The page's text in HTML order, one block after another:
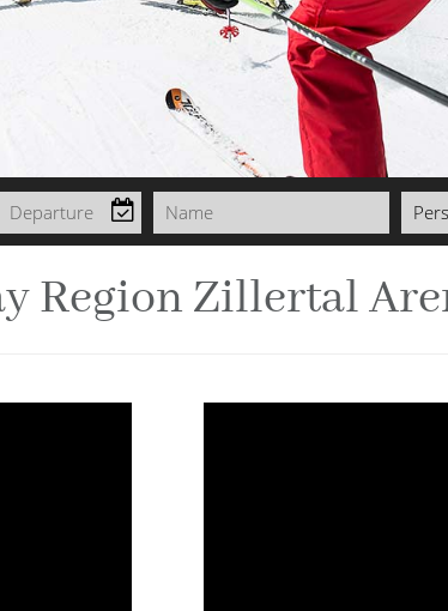
Region Zillertal